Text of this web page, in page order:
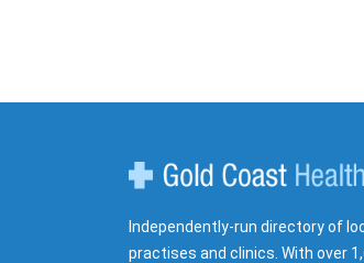
Independently-run directory of
practises and clinics. With over